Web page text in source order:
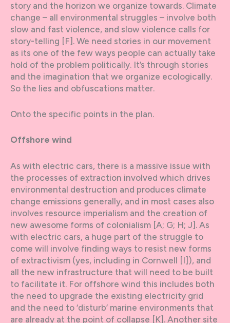
story and the horizon we organize towards. Climate
change – all environmental struggles – involve both
slow and fast violence, and slow violence calls for
story-telling [F]. We need stories in our movement
as its one of the few ways people can actually take
hold of the problem politically. It’s through stories
and the imagination that we organize ecologically.
So the lies and obfuscations matter.
Onto the specific points in the plan.
Offshore wind
As with electric cars, there is a massive issue with
the processes of extraction involved which drives
environmental destruction and produces climate
change emissions generally, and in most cases also
involves resource imperialism and the creation of
new awesome forms of colonialism [A; G; H; J]. As
with electric cars, a huge part of the struggle to
come will involve finding ways to resist new forms
of extractivism (yes, including in Cornwell [I]), and
all the new infrastructure that will need to be built
to facilitate it. For offshore wind this includes both
the need to upgrade the existing electricity grid
and the need to ‘disturb’ marine environments that
are already at the point of collapse [K]. Another site